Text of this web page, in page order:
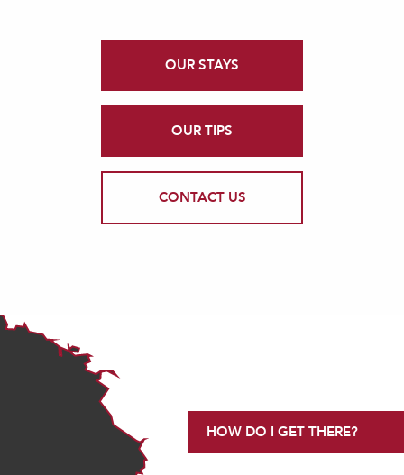
OUR STAYS
OUR TIPS
CONTACT US
HOW DO I GET THERE?